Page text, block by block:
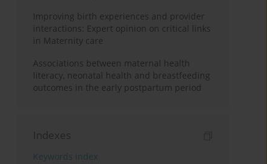
Improving birth experiences and provider
interactions: Expert opinion on critical links
in Maternity care
Associations between maternal health
literacy, neonatal health and breastfeeding
outcomes in the early postpartum period
Indexes
Keywords index